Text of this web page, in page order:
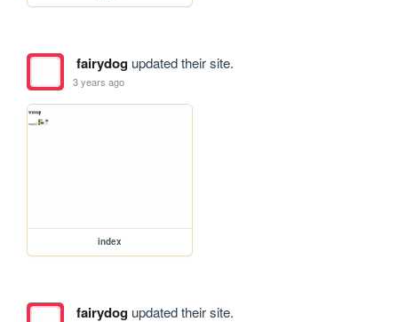
fairydogupdated their site.
3 years ago
index
fairydogupdated their site.